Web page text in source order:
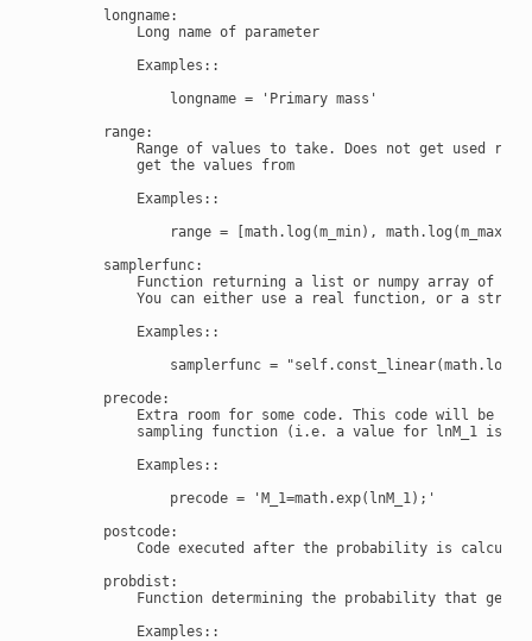
        longname:
            Long name of parameter
            Examples::
                longname = 'Primary mass'
        range:
Range of values to take. Does not get used
            get the values from
            Examples::
                range = [math.log(m_min), math.log(m_max)]
        samplerfunc:
Function returning a list or numpy array of
You can either use a real function, or a
            Examples::
samplerfunc =
        precode:
Extra room for some code. This code will be
sampling function (i.e. a value for lnM_1 is
            Examples::
                precode = 'M_1=math.exp(lnM_1);'
        postcode:
Code executed after the probability is
        probdist:
Function determining the probability that gets
            Examples::